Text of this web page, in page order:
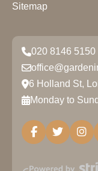
Sitemap
020 8146 5150
6 Holland St,
Monday to